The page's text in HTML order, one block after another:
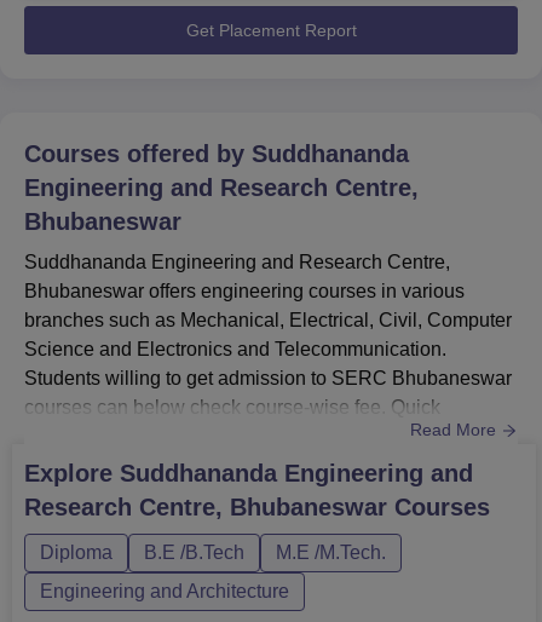
Get Placement Report
Courses offered by Suddhananda
Engineering and Research Centre,
Bhubaneswar
Suddhananda Engineering and Research Centre,
Bhubaneswar offers engineering courses in various
branches such as Mechanical, Electrical, Civil, Computer
Science and Electronics and Telecommunication.
Students willing to get admission to SERC Bhubaneswar
courses can below check course-wise fee. Quick
LinksSERC BhubaneswarSERC Bhubaneswar
AdmissionSERC Bhubaneswar Facilities SERC
Bhubaneswar Placement SERC Bhubaneswar Courses
and FeesCourses Fee Eligibility Diploma 1.05 Lakh for 3
years Should have completed class 10 from BSE Odisha
or equivalent...
Read More
Explore Suddhananda Engineering and
Research Centre, Bhubaneswar Courses
Diploma B.E /B.Tech
M.E /M.Tech.
Engineering and Architecture